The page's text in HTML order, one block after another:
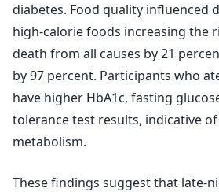
diabetes. Food quality influenced
high-calorie foods increasing the
death from all causes by 21
by 97 percent. Participants who
have higher HbA1c, fasting
tolerance test results, indicative
metabolism.
These findings suggest that late-